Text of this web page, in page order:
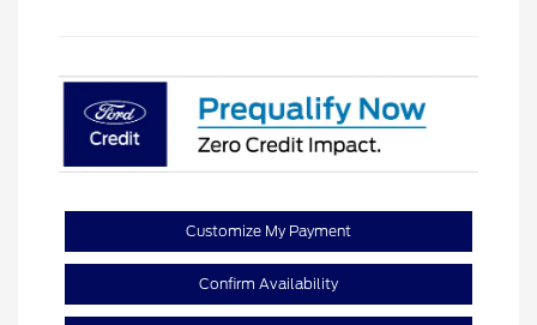
Customize My Payment
Confirm Availability